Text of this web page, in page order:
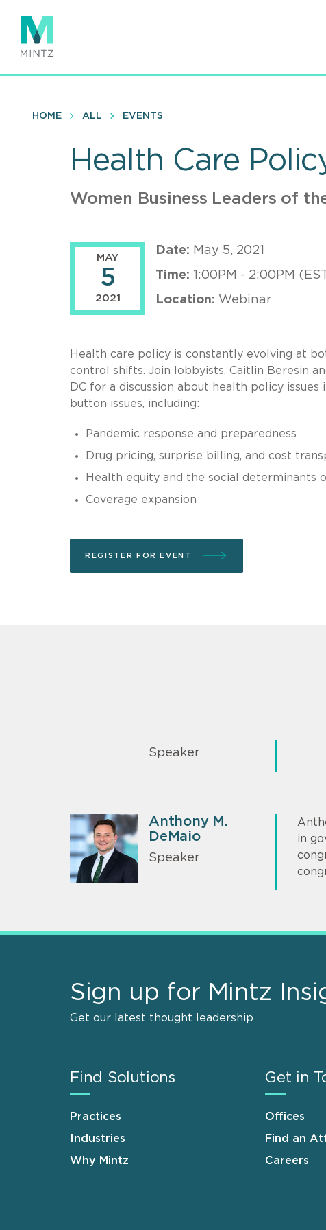
main
content
HOME ALL EVENTS
Health Care
Women Business Leaders of
MAY
5
2021
Date: May 5, 2021
Time: 1:00PM - 2:00PM
Location: Webinar
Health care policy is constantly evolving at
control shifts. Join lobbyists, Caitlin Beresin
DC for a discussion about health policy
button issues, including:
Pandemic response and preparedness
Drug pricing, surprise billing, and cost
Health equity and the social determinants
Coverage expansion
REGISTER FOR EVENT
Speaker
Anthony M.
DeMaio
Speaker
in
Sign up for Mintz
Get our latest thought leadership
Find Solutions
Practices
Industries
Why Mintz
Get in
Offices
Find an
Careers